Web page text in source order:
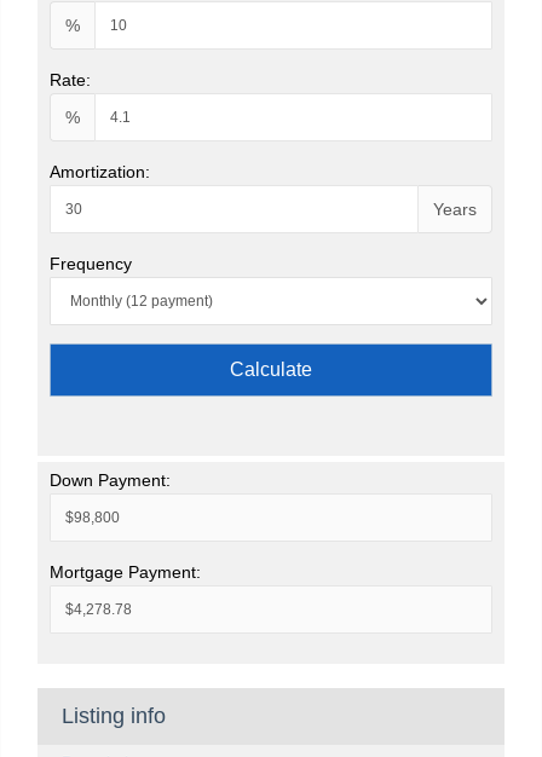
%
Rate:
%
Amortization:
Years
Frequency
Calculate
Down Payment:
Mortgage Payment:
Listing info